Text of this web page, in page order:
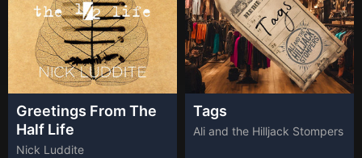
Greetings From The
Half Life
Nick Luddite
Tags
Ali and the Hilljack Stompers